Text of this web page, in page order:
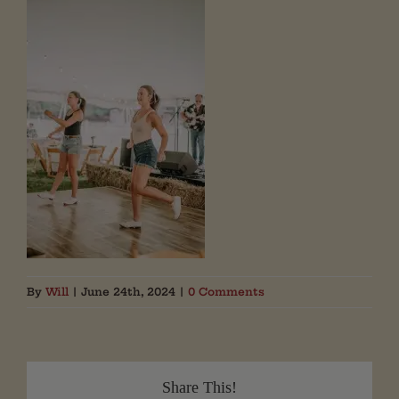
By Will | June 24th, 2024 | 0 Comments
Share This!